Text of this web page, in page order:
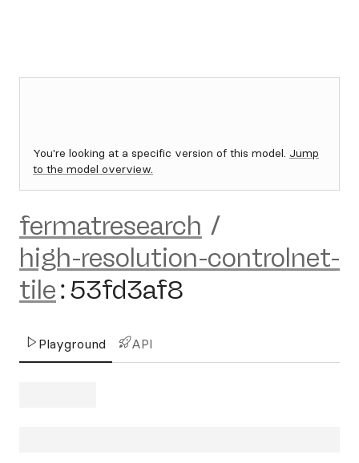
You're looking at a specific version of this model. Jump
to the model overview.
fermatresearch /
high-resolution-controlnet-
tile:53fd3af8
Playground API